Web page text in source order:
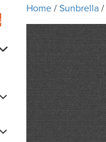
Home/Sunbrella/